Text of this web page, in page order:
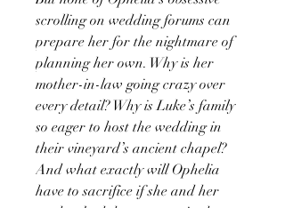
scrolling on wedding forums can
prepare her for the nightmare of
planning her own. Why is her
mother-in-law going crazy over
every detail? Why is Luke’s family
so eager to host the wedding in
their vineyard’s ancient chapel?
And what exactly will Ophelia
have to sacrifice if she and her